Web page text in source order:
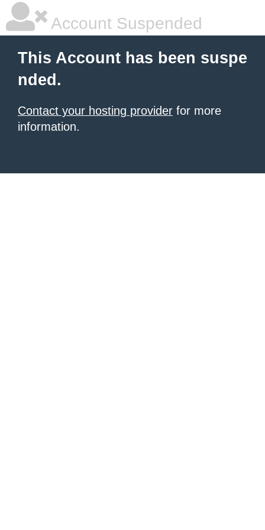
Account Suspended
This Account has been suspe
nded.
Contact your hosting provider for more
information.